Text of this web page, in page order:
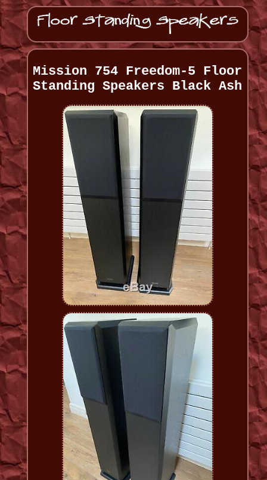
Mission 754 Freedom-5 Floor
Standing Speakers Black Ash